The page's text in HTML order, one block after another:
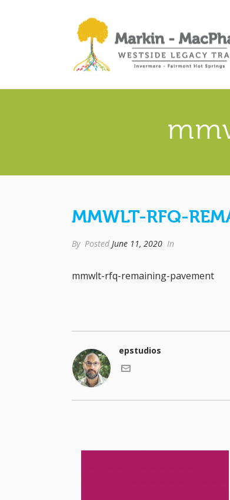
MMWLT-RFQ-
By Posted June 11, 2020 In
mmwlt-rfq-remaining-pavement
epstudios